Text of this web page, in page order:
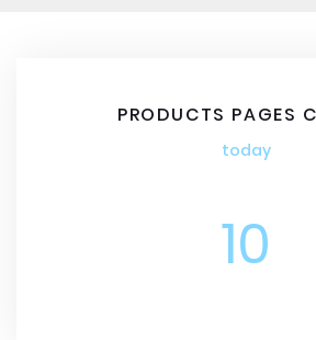
PRODUCTS PAGES
today
10